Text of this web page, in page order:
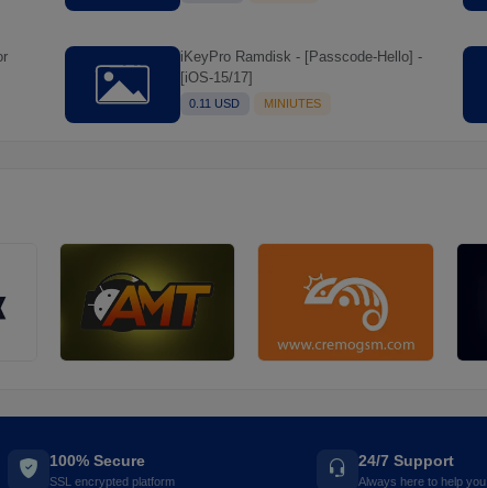
iKeyPro Ramdisk - [Passcode-Hello] -
[iOS-15/17]
0.11 USD MINIUTES
100% Secure
SSL encrypted platform
24/7 Support
Always here to help you